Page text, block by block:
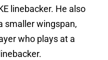
linebacker. He also
smaller wingspan,
who plays at a